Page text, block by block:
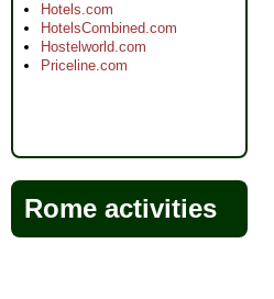
Hotels.com
HotelsCombined.com
Hostelworld.com
Priceline.com
Rome activities